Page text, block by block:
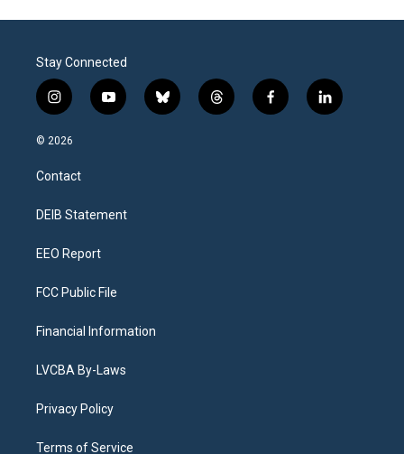
Stay Connected
i
n
s
a
g
a
y
o
b
l
t
h
f
a
l
i
© 2026
Contact
DEIB Statement
EEO Report
FCC Public File
Financial Information
LVCBA By-Laws
Privacy Policy
Terms of Service